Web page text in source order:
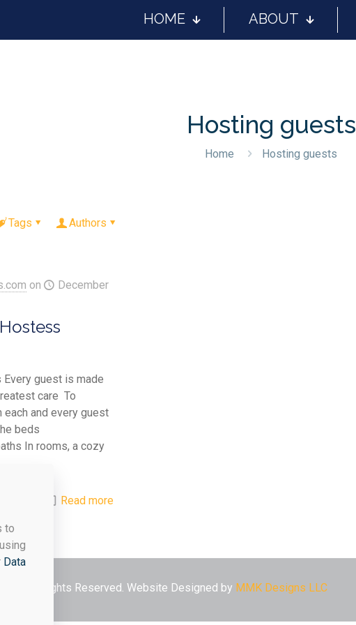
HOME ABOUT
Hosting guests
Home Hosting guests
Tags Authors
on
December
Every guest is made
care To
and every guest
beds
In rooms, a cozy
Read more
All Rights Reserved. Website Designed by MMK Designs LLC
to
Data